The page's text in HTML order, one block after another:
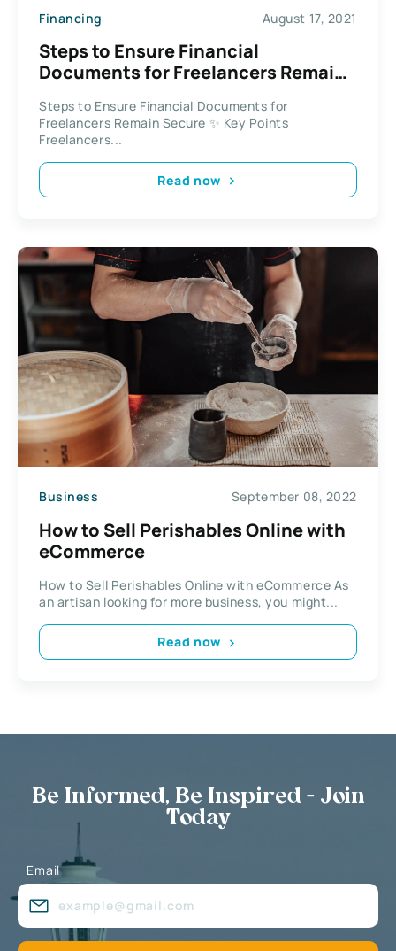
Financing August 17, 2021
Steps to Ensure Financial
Documents for Freelancers Remain
Steps to Ensure Financial Documents for
Freelancers Remain Secure ✨ Key Points
Freelancers...
Read now
Business September 08, 2022
How to Sell Perishables Online with
eCommerce
How to Sell Perishables Online with eCommerce As
an artisan looking for more business, you might...
Read now
Be Informed, Be Inspired - Join
Today
Email